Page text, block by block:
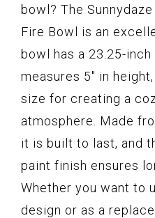
bowl? The
Fire Bowl is an
bowl has a 23.25-
measures 5" in
size for creating a
atmosphere. Made
it is built to last, and
paint finish ensures
Whether you want to
design or as a